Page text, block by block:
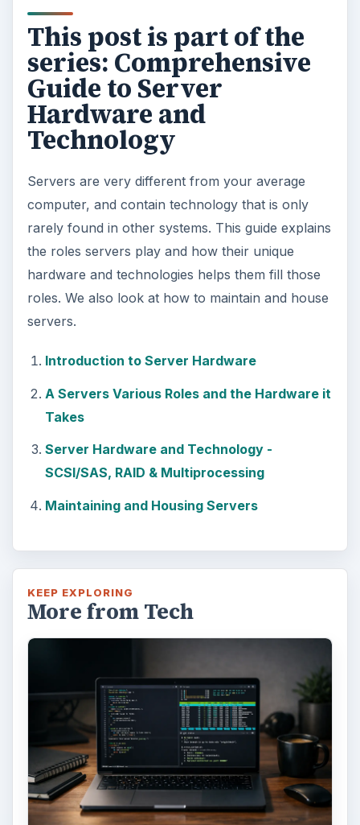
This post is part of the
series: Comprehensive
Guide to Server
Hardware and
Technology
Servers are very different from your average
computer, and contain technology that is only
rarely found in other systems. This guide explains
the roles servers play and how their unique
hardware and technologies helps them fill those
roles. We also look at how to maintain and house
servers.
Introduction to Server Hardware
A Servers Various Roles and the Hardware it
Takes
Server Hardware and Technology -
SCSI/SAS, RAID & Multiprocessing
Maintaining and Housing Servers
KEEP EXPLORING
More from Tech